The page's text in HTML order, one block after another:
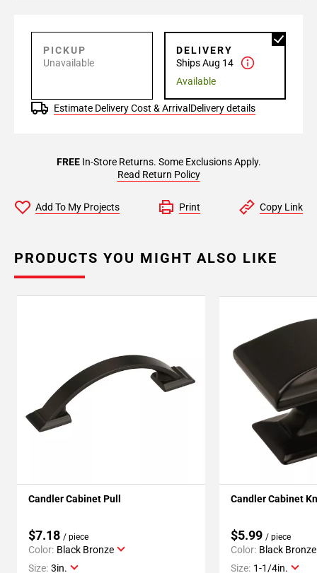
PICKUP
Unavailable
DELIVERY
Ships Aug 14
Available
Estimate Delivery Cost & Arrival Delivery details
FREEIn-Store Returns. Some Exclusions Apply.
Read Return Policy
Add To My Projects Print Copy Link
PRODUCTS YOU MIGHT ALSO LIKE
Candler Cabinet Pull
$7.18 / piece
Color: Black Bronze
Size: 3in.
Candler Cabinet
$5.99 / piece
Color: Black Bronze
Size: 1-1/4in.